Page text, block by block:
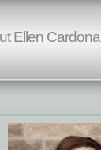
Ellen Cardona